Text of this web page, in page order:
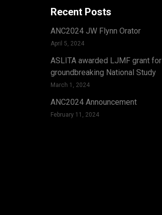
Recent Posts
ANC2024 JW Flynn Orator
April 5, 2024
ASLITA awarded LJMF grant for
groundbreaking National Study
March 1, 2024
ANC2024 Announcement
February 11, 2024